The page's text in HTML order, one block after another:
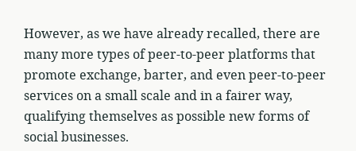
However, as we have already recalled, there are
many more types of peer-to-peer platforms that
promote exchange, barter, and even peer-to-peer
services on a small scale and in a fairer way,
qualifying themselves as possible new forms of
social businesses.